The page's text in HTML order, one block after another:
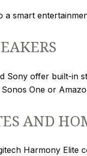
smart
Sony offer built-in
One or
AND
Harmony Elite